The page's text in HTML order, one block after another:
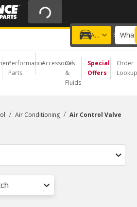
| NO MINIMUM | ONLINE ONLY
FIXNSAVE
Add a vehicle
Choose a Store
Performance
Parts
Accessories
Oil
&
Fluids
Special
Offers
Order
Lookup
/ Air Conditioning / Air Control Valve